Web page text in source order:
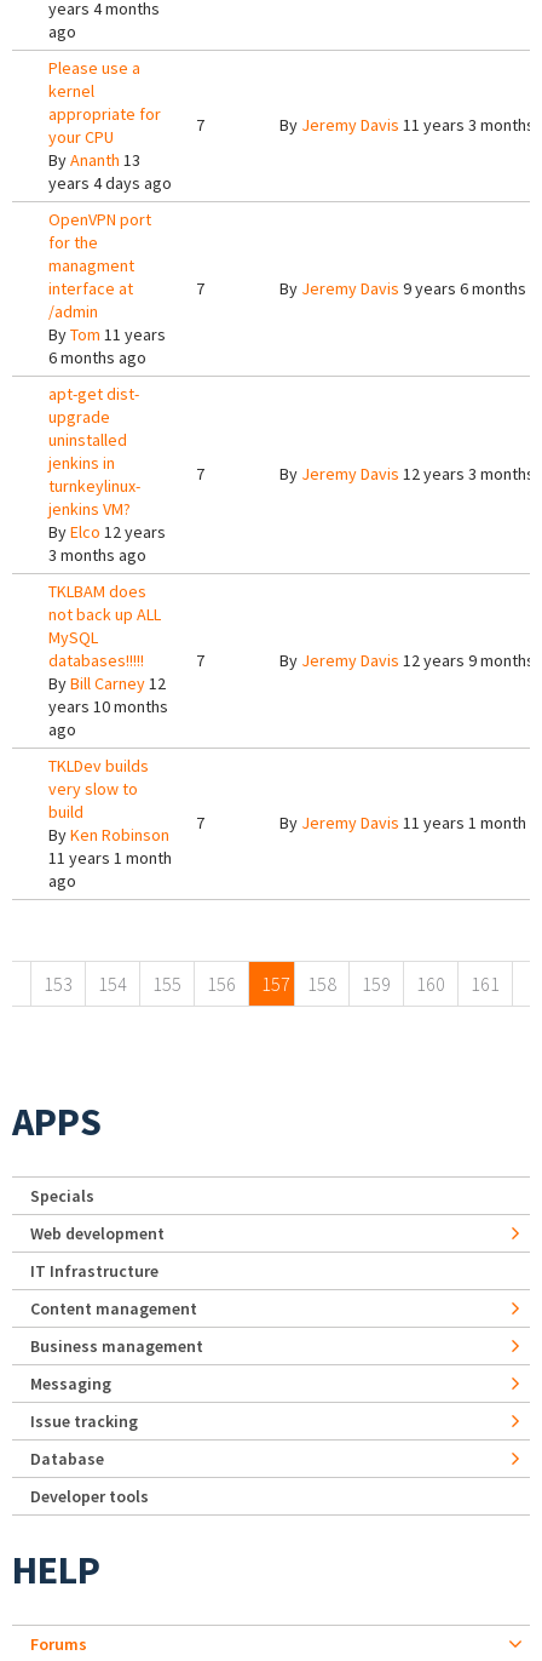
years 4 months
ago
Please use a
kernel
appropriate for
your CPU
ByAnanth 13
years 4 days ago
7 By Jeremy Davis 11 years 3 months
OpenVPN port
for the
managment
interface at
/admin
ByTom 11 years
6 months ago
7 By Jeremy Davis 9 years 6 months
apt-get dist-
upgrade
uninstalled
jenkins in
turnkeylinux-
jenkins VM?
ByElco 12 years
3 months ago
7 By Jeremy Davis 12 years 3 months
TKLBAM does
not back up ALL
MySQL
databases!!!!!
ByBill Carney12
years 10 months
ago
7 By Jeremy Davis 12 years 9 months
TKLDev builds
very slow to
build
ByKen Robinson
11 years 1 month
ago
7 By Jeremy Davis 11 years 1 month
153 154 155 156 157 158 159 160 161
APPS
Specials
Web development
IT Infrastructure
Content management
Business management
Messaging
Issue tracking
Database
Developer tools
HELP
Forums